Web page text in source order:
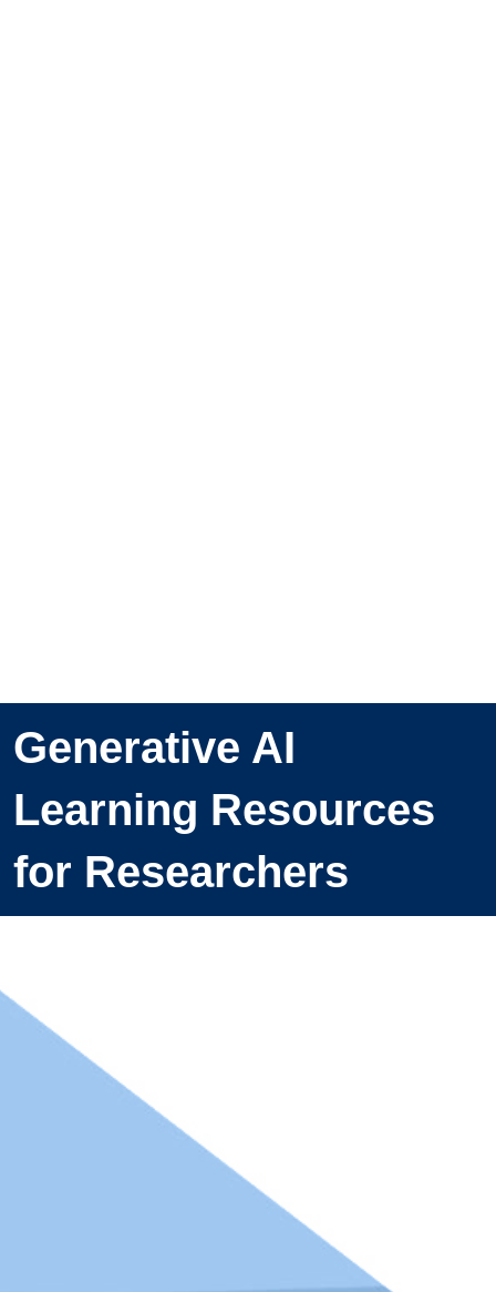
Generative AI
Learning Resources
for Researchers